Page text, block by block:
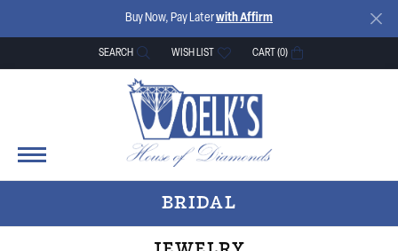
Buy Now, Pay Laterwith Affirm
SEARCH
TOGGLE TOOLBAR SEARCH MENU
WISH LIST
TOGGLE MY WISH LISTCART (0)
BRIDAL